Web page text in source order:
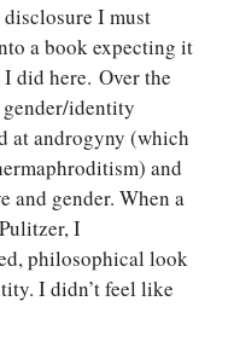
I must
a book expecting it
did here. Over the
identity
at androgyny (which
and
and gender. When a
I
philosophical look
I didn’t feel like